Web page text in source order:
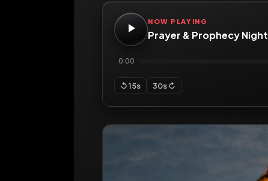
NOW PLAYING
Prayer & Prophecy Night
0:00
↺ 15s 30s ↻